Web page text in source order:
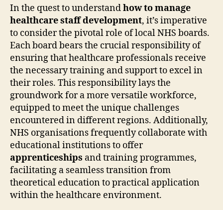
In the quest to understandhow to manage
healthcare staff development, it’s imperative
to consider the pivotal role of local NHS boards.
Each board bears the crucial responsibility of
ensuring that healthcare professionals receive
the necessary training and support to excel in
their roles. This responsibility lays the
groundwork for a more versatile workforce,
equipped to meet the unique challenges
encountered in different regions. Additionally,
NHS organisations frequently collaborate with
educational institutions to offer
apprenticeships and training programmes,
facilitating a seamless transition from
theoretical education to practical application
within the healthcare environment.